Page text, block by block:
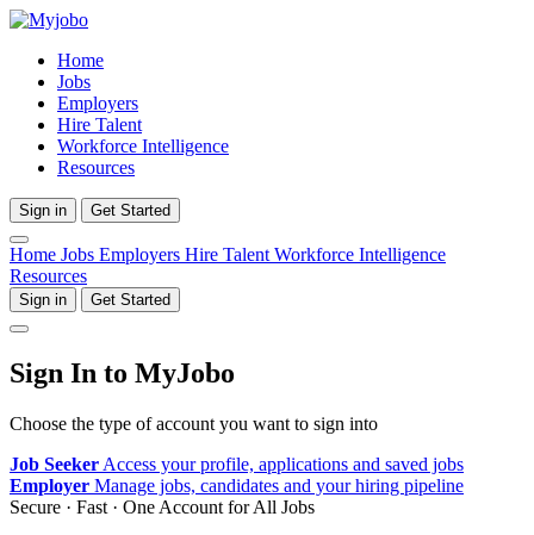
Home
Jobs
Employers
Hire Talent
Workforce Intelligence
Resources
Sign in Get Started
Home Jobs Employers Hire Talent Workforce Intelligence
Resources
Sign in Get Started
Sign In to MyJobo
Choose the type of account you want to sign into
Job Seeker Access your profile, applications and saved jobs
Employer Manage jobs, candidates and your hiring pipeline
Secure · Fast · One Account for All Jobs